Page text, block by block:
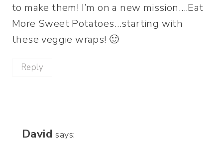
to make them! I’m on a new mission….Eat
More Sweet Potatoes…starting with
these veggie wraps! 🙂
Reply
David says: